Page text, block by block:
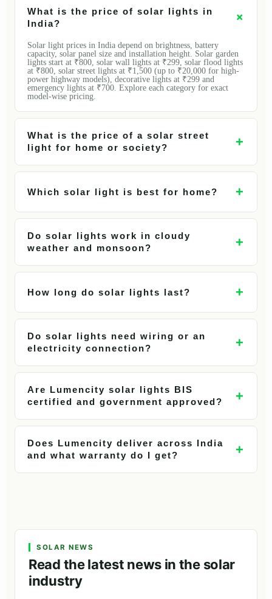
What is the price of solar lights in
India?
+
Solar light prices in India depend on brightness, battery
capacity, solar panel size and installation height. Solar garden
lights start at ₹800, solar wall lights at ₹299, solar flood lights
at ₹800, solar street lights at ₹1,500 (up to ₹20,000 for high-
power highway models), decorative lights at ₹299 and
emergency lights at ₹700. Explore each category for exact
model-wise pricing.
What is the price of a solar street
light for home or society?
+
Which solar light is best for home? +
Do solar lights work in cloudy
weather and monsoon?
+
How long do solar lights last? +
Do solar lights need wiring or an
electricity connection?
+
Are Lumencity solar lights BIS
certified and government approved?
+
Does Lumencity deliver across India
and what warranty do I get?
+
SOLAR NEWS
Read the latest news in the solar
industry